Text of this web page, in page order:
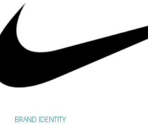
BRAND IDENTITY